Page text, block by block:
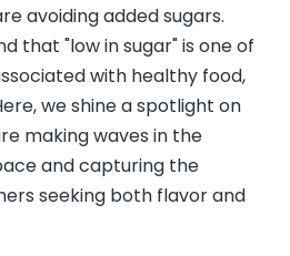
avoiding added sugars.
that "low in sugar" is one of
with healthy food,
we shine a spotlight on
making waves in the
and capturing the
seeking both flavor and